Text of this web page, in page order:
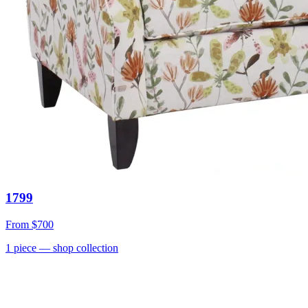
1799
From $700
1 piece — shop collection